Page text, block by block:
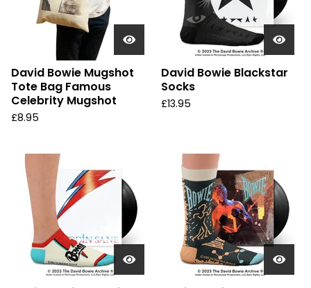
David Bowie Mugshot
Tote Bag Famous
Celebrity Mugshot
£8.95
David Bowie Blackstar
Socks
£13.95